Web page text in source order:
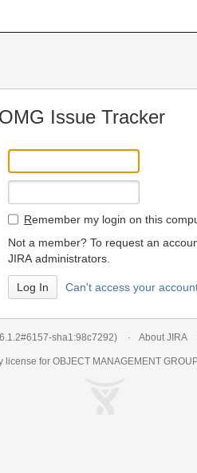
Issue Tracker
Remember my login on this
Not a member? To request an
JIRA administrators.
Can't access your
sha1:98c7292) About JIRA
for OBJECT MANAGEMENT